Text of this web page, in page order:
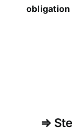
obligation
⇒